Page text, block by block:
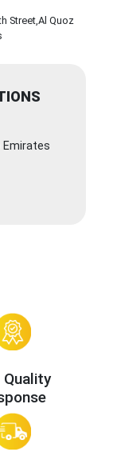
Street,Al Quoz
Emirates
Quality